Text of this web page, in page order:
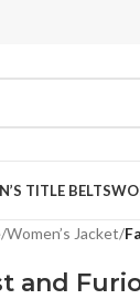
TITLE BELTS
/Women’s Jacket/
and